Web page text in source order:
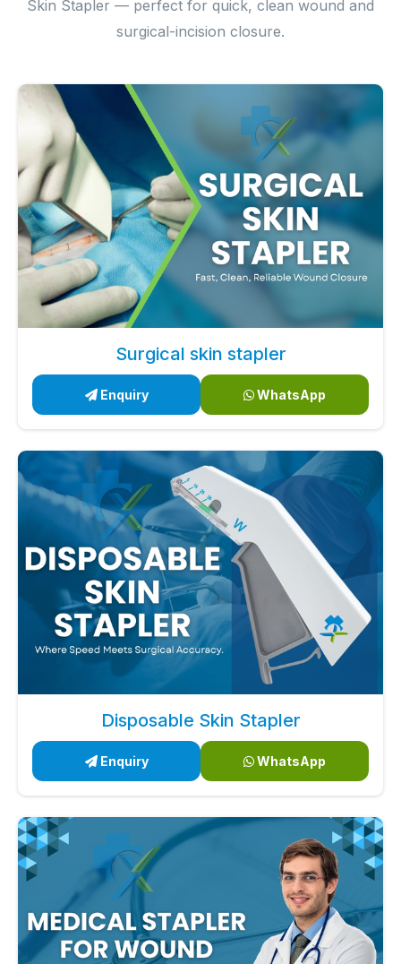
Skin Stapler — perfect for quick, clean wound and
surgical-incision closure.
Surgical skin stapler
Enquiry WhatsApp
Disposable Skin Stapler
Enquiry WhatsApp